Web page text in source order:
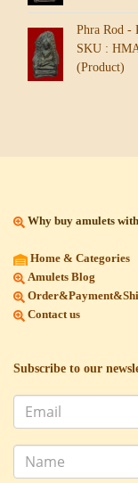
Phra Rod -
SKU :
(Product)
Why buy amulets
Home & Categories
Amulets Blog
Contact us
Subscribe to our